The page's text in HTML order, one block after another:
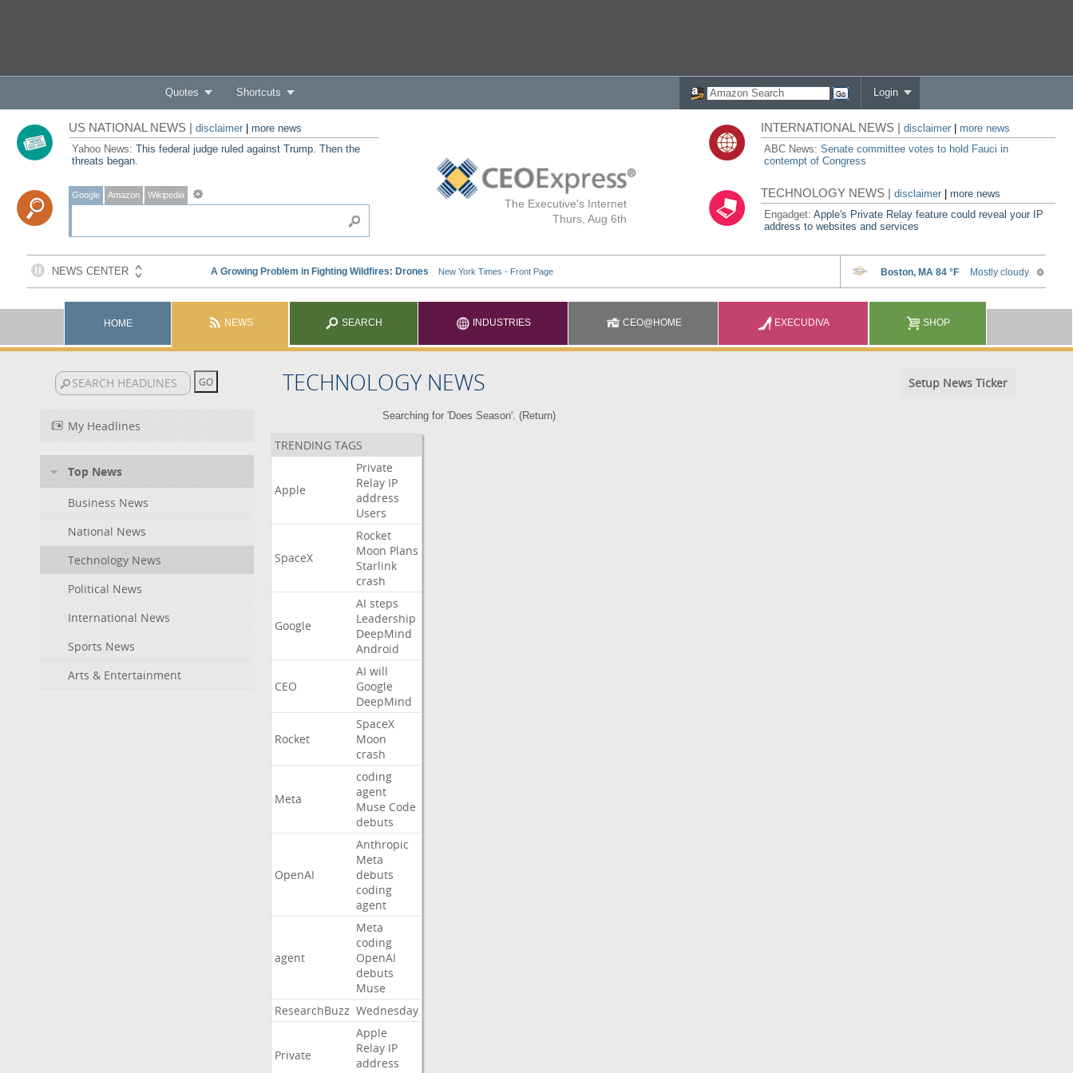
Quotes Shortcuts Login
The Executive's Internet
Thurs, Aug 6th
US NATIONAL NEWS | disclaimer| more news
Yahoo News: This federal judge ruled against Trump. Then the
threats began.
Google Amazon Wikipedia
INTERNATIONAL NEWS |disclaimer
more news
ABC News:Senate committee votes to hold Fauci in
contempt of Congress
TECHNOLOGY NEWS |disclaimer |more news
Engadget:Apple's Private Relay feature could reveal your IP
address to websites and services
HOME NEWS SEARCH INDUSTRIES CEO@HOME EXECUDIVA SHOP
TECHNOLOGY NEWS Setup News Ticker
My Headlines
Top News
Business News
National News
Technology News
Political News
International News
Sports News
Arts & Entertainment
Searching for 'Does Season'. (Return)
TRENDING TAGS
Apple
Private
Relay IP
address
Users
SpaceX
Rocket
Moon Plans
Starlink
crash
Google
AI steps
Leadership
DeepMind
Android
CEO
AI will
Google
DeepMind
Rocket
SpaceX
Moon
crash
Meta
coding
agent
Muse Code
debuts
OpenAI
Anthropic
Meta
debuts
coding
agent
agent
Meta
coding
OpenAI
debuts
Muse
ResearchBuzz Wednesday
Private
Apple
Relay IP
address